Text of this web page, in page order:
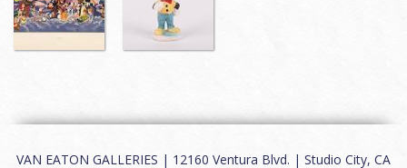
VAN EATON GALLERIES | 12160 Ventura Blvd. | Studio City, CA